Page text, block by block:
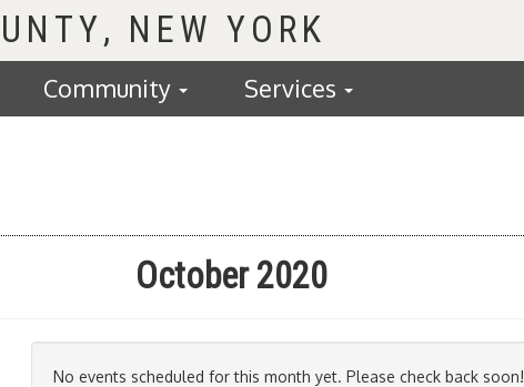
Community Services
October 2020
No events scheduled for this month yet. Please check back soon!